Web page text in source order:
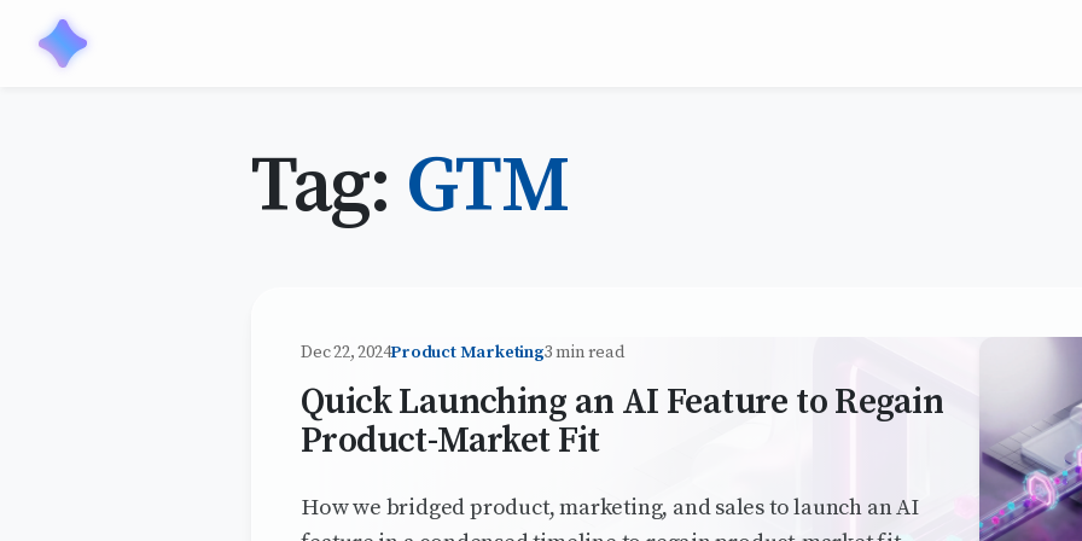
Tag: GTM
Dec 22, 2024Product Marketing3 min read
Quick Launching an AI Feature to Regain
Product-Market Fit
How we bridged product, marketing, and sales to launch an AI